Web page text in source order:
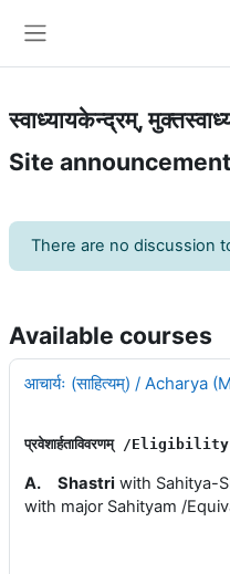
स्वाध्यायकेन्द्रम्,
Site
There are no discussion
Available courses
आचार्यः (साहित्यम्) /
प्रवेशार्हताविवरणम् /E ligibility
A. Shastri with Sahitya-
with major Sahityam /